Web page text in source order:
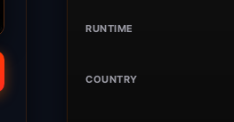
RUNTIME
COUNTRY